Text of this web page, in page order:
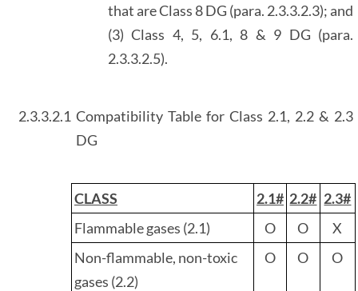
that are Class 8 DG (para. 2.3.3.2.3); and
(3) Class 4, 5, 6.1, 8 & 9 DG (para.
2.3.3.2.5).
2.3.3.2.1 Compatibility Table for Class 2.1, 2.2 & 2.3
DG
CLASS 2.1# 2.2# 2.3#
Flammable gases (2.1)
O O
X
Non-flammable, non-toxic
gases (2.2)
O O O